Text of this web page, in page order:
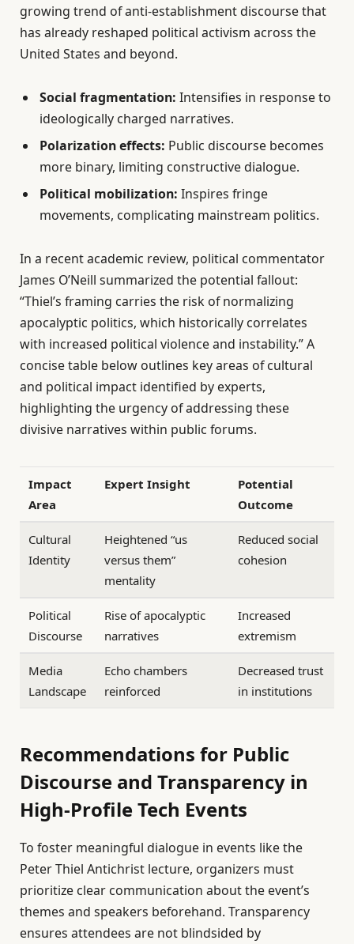
growing trend of anti-establishment discourse that
has already reshaped political activism across the
United States and beyond.
Social fragmentation: Intensifies in response to
ideologically charged narratives.
Polarization effects: Public discourse becomes
more binary, limiting constructive dialogue.
Political mobilization: Inspires fringe
movements, complicating mainstream politics.
In a recent academic review, political commentator
James O’Neill summarized the potential fallout:
“Thiel’s framing carries the risk of normalizing
apocalyptic politics, which historically correlates
with increased political violence and instability.” A
concise table below outlines key areas of cultural
and political impact identified by experts,
highlighting the urgency of addressing these
divisive narratives within public forums.
Impact
Area
Expert Insight
Potential
Outcome
Cultural
Identity
Heightened “us
versus them”
mentality
Reduced social
cohesion
Political
Discourse
Rise of apocalyptic
narratives
Increased
extremism
Media
Landscape
Echo chambers
reinforced
Decreased trust
in institutions
Recommendations for Public
Discourse and Transparency in
High-Profile Tech Events
To foster meaningful dialogue in events like the
Peter Thiel Antichrist lecture, organizers must
prioritize clear communication about the event’s
themes and speakers beforehand. Transparency
ensures attendees are not blindsided by